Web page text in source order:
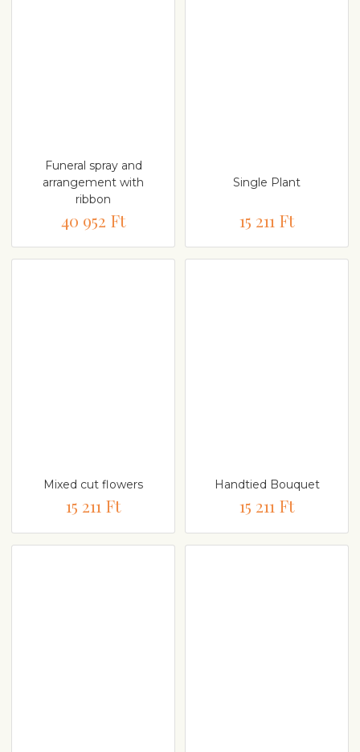
Funeral spray and
arrangement with
ribbon
40 952 Ft
Single Plant
15 211 Ft
Mixed cut flowers
15 211 Ft
Handtied Bouquet
15 211 Ft